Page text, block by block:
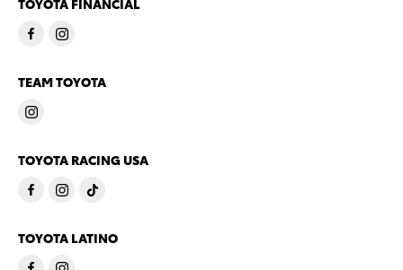
TOYOTA FINANCIAL
TEAM TOYOTA
TOYOTA RACING USA
TOYOTA LATINO